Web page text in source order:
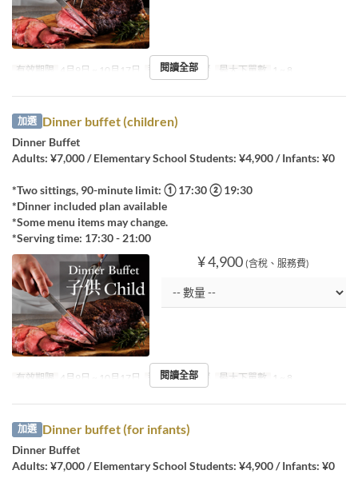
有效期限 4月9日 ~ 10月17日 進餐時間 晚餐 最大下單數 1 ~ 8
閱讀全部
加選 Dinner buffet (children)
Dinner Buffet
Adults: ¥7,000 / Elementary School Students: ¥4,900 / Infants: ¥0
*Two sittings, 90-minute limit: ① 17:30 ② 19:30
*Dinner included plan available
*Some menu items may change.
*Serving time: 17:30 - 21:00
¥ 4,900 (含稅、服務費)
有效期限 4月9日 ~ 10月17日 進餐時間 晚餐 最大下單數 1 ~ 8
閱讀全部
加選 Dinner buffet (for infants)
Dinner Buffet
Adults: ¥7,000 / Elementary School Students: ¥4,900 / Infants: ¥0